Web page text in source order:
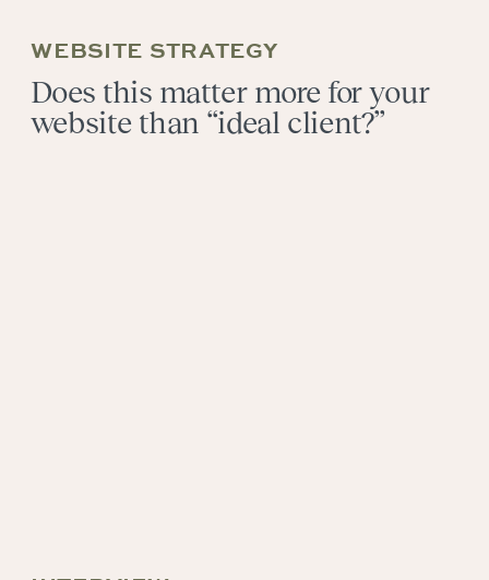
Does this matter more for your
website than “ideal client?”
WEBSITE STRATEGY